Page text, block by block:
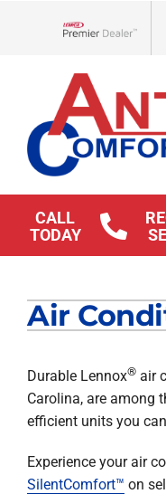
CALL
TODAY
Products
Air
Durable Lennox®air
Carolina, are among
efficient units you
Experience your air
SilentComfort™ on